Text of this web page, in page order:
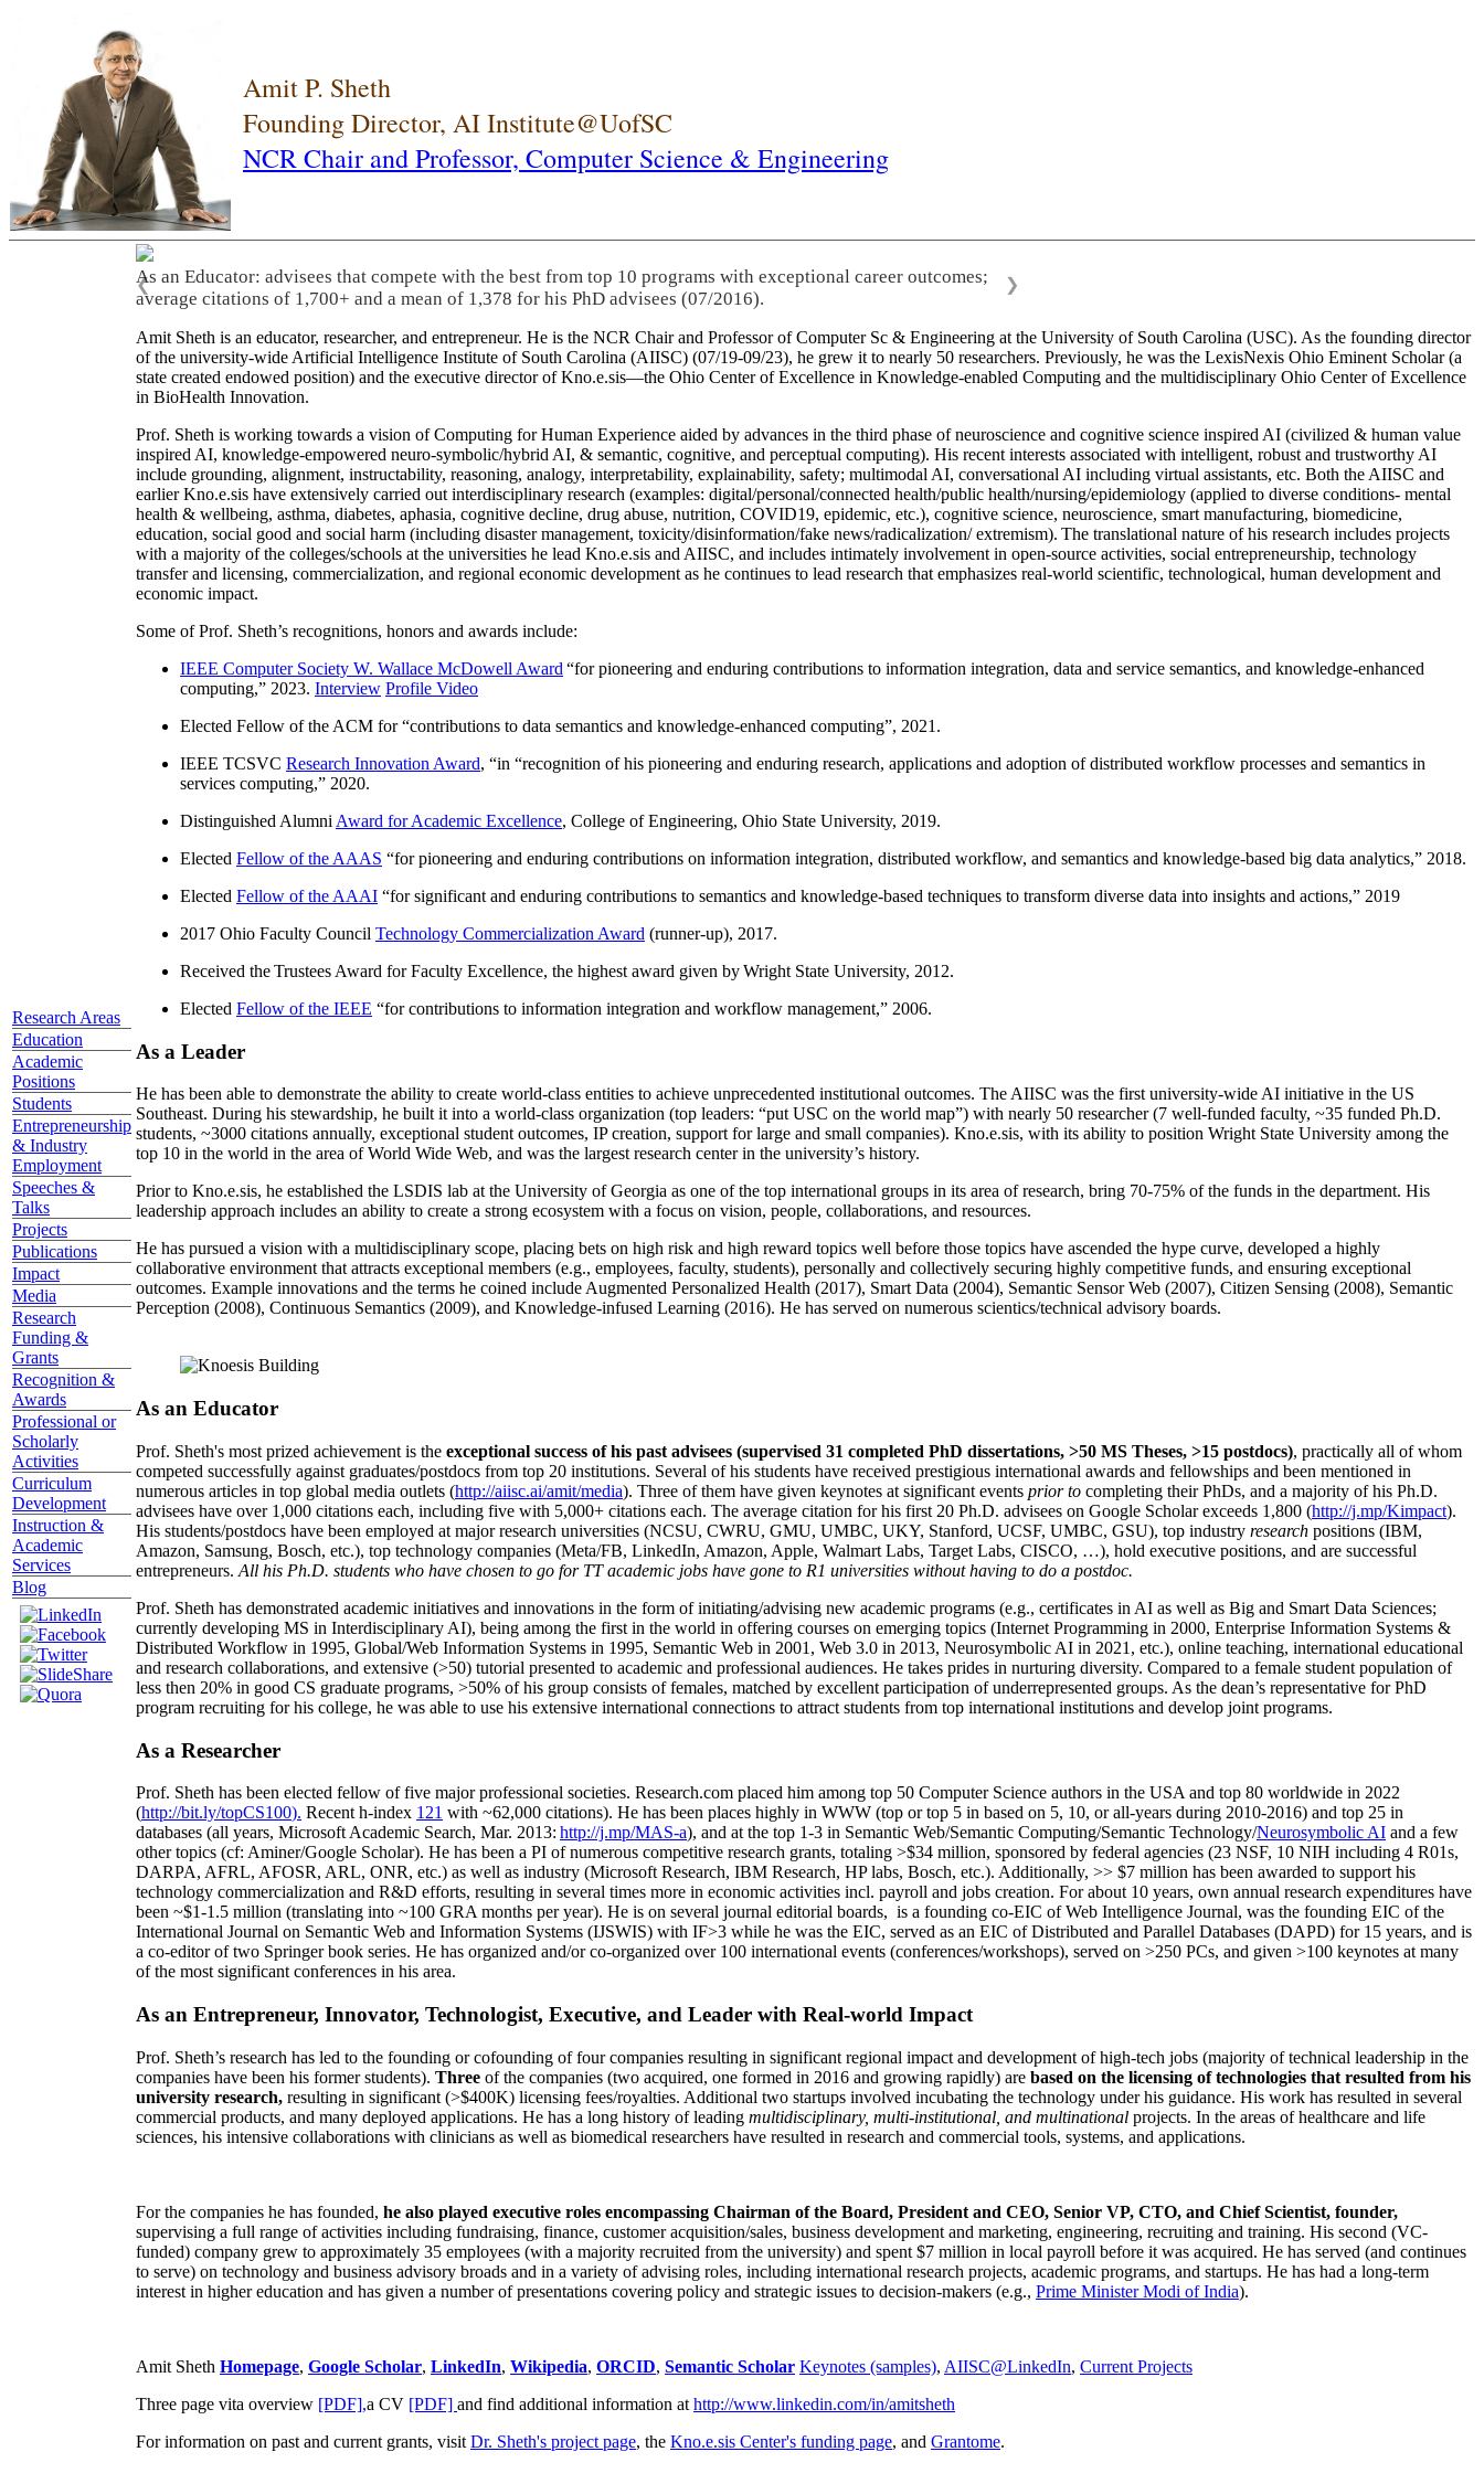
Amit P. Sheth
Founding Director, AI Institute@UofSC
NCR Chair and Professor, Computer Science & Engineering
Research Areas
Education
Academic
Positions
Students
Entrepreneurship
& Industry
Employment
Speeches &
Talks
Projects
Publications
Impact
Media
Research
Funding &
Grants
Recognition &
Awards
Professional or
Scholarly
Activities
Curriculum
Development
Instruction &
Academic
Services
Blog
As an Educator: advisees that compete with the best from top 10 programs with exceptional career outcomes;
average citations of 1,700+ and a mean of 1,378 for his PhD advisees (07/2016).
❮ ❯
Amit Sheth is an educator, researcher, and entrepreneur. He is the NCR Chair and Professor of Computer Sc & Engineering at the University of South Carolina (USC). As the founding director
of the university-wide Artificial Intelligence Institute of South Carolina (AIISC) (07/19-09/23), he grew it to nearly 50 researchers. Previously, he was the LexisNexis Ohio Eminent Scholar (a
state created endowed position) and the executive director of Kno.e.sis—the Ohio Center of Excellence in Knowledge-enabled Computing and the multidisciplinary Ohio Center of Excellence
in BioHealth Innovation.
Prof. Sheth is working towards a vision of Computing for Human Experience aided by advances in the third phase of neuroscience and cognitive science inspired AI (civilized & human value
inspired AI, knowledge-empowered neuro-symbolic/hybrid AI, & semantic, cognitive, and perceptual computing). His recent interests associated with intelligent, robust and trustworthy AI
include grounding, alignment, instructability, reasoning, analogy, interpretability, explainability, safety; multimodal AI, conversational AI including virtual assistants, etc. Both the AIISC and
earlier Kno.e.sis have extensively carried out interdisciplinary research (examples: digital/personal/connected health/public health/nursing/epidemiology (applied to diverse conditions- mental
health & wellbeing, asthma, diabetes, aphasia, cognitive decline, drug abuse, nutrition, COVID19, epidemic, etc.), cognitive science, neuroscience, smart manufacturing, biomedicine,
education, social good and social harm (including disaster management, toxicity/disinformation/fake news/radicalization/ extremism). The translational nature of his research includes projects
with a majority of the colleges/schools at the universities he lead Kno.e.sis and AIISC, and includes intimately involvement in open-source activities, social entrepreneurship, technology
transfer and licensing, commercialization, and regional economic development as he continues to lead research that emphasizes real-world scientific, technological, human development and
economic impact.
Some of Prof. Sheth’s recognitions, honors and awards include:
IEEE Computer Society W. Wallace McDowell Award “for pioneering and enduring contributions to information integration, data and service semantics, and knowledge-enhanced
computing,” 2023. Interview Profile Video
Elected Fellow of the ACM for “contributions to data semantics and knowledge-enhanced computing”, 2021.
IEEE TCSVC Research Innovation Award, “in “recognition of his pioneering and enduring research, applications and adoption of distributed workflow processes and semantics in
services computing,” 2020.
Distinguished Alumni Award for Academic Excellence, College of Engineering, Ohio State University, 2019.
Elected Fellow of the AAAS “for pioneering and enduring contributions on information integration, distributed workflow, and semantics and knowledge-based big data analytics,” 2018.
Elected Fellow of the AAAI “for significant and enduring contributions to semantics and knowledge-based techniques to transform diverse data into insights and actions,” 2019
2017 Ohio Faculty Council Technology Commercialization Award (runner-up), 2017.
Received the Trustees Award for Faculty Excellence, the highest award given by Wright State University, 2012.
Elected Fellow of the IEEE “for contributions to information integration and workflow management,” 2006.
As a Leader
He has been able to demonstrate the ability to create world-class entities to achieve unprecedented institutional outcomes. The AIISC was the first university-wide AI initiative in the US
Southeast. During his stewardship, he built it into a world-class organization (top leaders: “put USC on the world map”) with nearly 50 researcher (7 well-funded faculty, ~35 funded Ph.D.
students, ~3000 citations annually, exceptional student outcomes, IP creation, support for large and small companies). Kno.e.sis, with its ability to position Wright State University among the
top 10 in the world in the area of World Wide Web, and was the largest research center in the university’s history.
Prior to Kno.e.sis, he established the LSDIS lab at the University of Georgia as one of the top international groups in its area of research, bring 70-75% of the funds in the department. His
leadership approach includes an ability to create a strong ecosystem with a focus on vision, people, collaborations, and resources.
He has pursued a vision with a multidisciplinary scope, placing bets on high risk and high reward topics well before those topics have ascended the hype curve, developed a highly
collaborative environment that attracts exceptional members (e.g., employees, faculty, students), personally and collectively securing highly competitive funds, and ensuring exceptional
outcomes. Example innovations and the terms he coined include Augmented Personalized Health (2017), Smart Data (2004), Semantic Sensor Web (2007), Citizen Sensing (2008), Semantic
Perception (2008), Continuous Semantics (2009), and Knowledge-infused Learning (2016). He has served on numerous scientics/technical advisory boards.
As an Educator
Prof. Sheth's most prized achievement is the exceptional success of his past advisees (supervised 31 completed PhD dissertations, >50 MS Theses, >15 postdocs), practically all of whom
competed successfully against graduates/postdocs from top 20 institutions. Several of his students have received prestigious international awards and fellowships and been mentioned in
numerous articles in top global media outlets (http://aiisc.ai/amit/media). Three of them have given keynotes at significant events prior to completing their PhDs, and a majority of his Ph.D.
advisees have over 1,000 citations each, including five with 5,000+ citations each. The average citation for his first 20 Ph.D. advisees on Google Scholar exceeds 1,800 (http://j.mp/Kimpact).
His students/postdocs have been employed at major research universities (NCSU, CWRU, GMU, UMBC, UKY, Stanford, UCSF, UMBC, GSU), top industry research positions (IBM,
Amazon, Samsung, Bosch, etc.), top technology companies (Meta/FB, LinkedIn, Amazon, Apple, Walmart Labs, Target Labs, CISCO, …), hold executive positions, and are successful
entrepreneurs. All his Ph.D. students who have chosen to go for TT academic jobs have gone to R1 universities without having to do a postdoc.
Prof. Sheth has demonstrated academic initiatives and innovations in the form of initiating/advising new academic programs (e.g., certificates in AI as well as Big and Smart Data Sciences;
currently developing MS in Interdisciplinary AI), being among the first in the world in offering courses on emerging topics (Internet Programming in 2000, Enterprise Information Systems &
Distributed Workflow in 1995, Global/Web Information Systems in 1995, Semantic Web in 2001, Web 3.0 in 2013, Neurosymbolic AI in 2021, etc.), online teaching, international educational
and research collaborations, and extensive (>50) tutorial presented to academic and professional audiences. He takes prides in nurturing diversity. Compared to a female student population of
less then 20% in good CS graduate programs, >50% of his group consists of females, matched by excellent participation of underrepresented groups. As the dean’s representative for PhD
program recruiting for his college, he was able to use his extensive international connections to attract students from top international institutions and develop joint programs.
As a Researcher
Prof. Sheth has been elected fellow offive major professional societies. Research.com placed him among top 50 Computer Science authors in the USA and top 80 worldwide in 2022
(http://bit.ly/topCS100). Recent h-index 121 with ~62,000 citations). He has been places highly in WWW (top or top 5 in based on 5, 10, or all-years during 2010-2016) and top 25 in
databases (all years, Microsoft Academic Search, Mar. 2013: http://j.mp/MAS-a), and at the top 1-3 in Semantic Web/Semantic Computing/Semantic Technology/Neurosymbolic AI and a few
other topics (cf: Aminer/Google Scholar). He has been a PI ofnumerous competitive research grants, totaling >$34 million, sponsored by federal agencies (23 NSF, 10 NIH including 4 R01s,
DARPA, AFRL, AFOSR, ARL, ONR, etc.) as well as industry (Microsoft Research, IBM Research, HP labs, Bosch, etc.). Additionally, >> $7 million has been awarded to support his
technology commercialization and R&D efforts, resulting in several times more in economic activities incl. payroll and jobs creation. For about 10 years, own annual research expenditures have
been ~$1-1.5 million (translating into ~100 GRA months per year). He is on several journal editorial boards, is a founding co-EIC of Web Intelligence Journal, was the founding EIC of the
International Journal on Semantic Web and Information Systems (IJSWIS) with IF>3 while he was the EIC, served as an EIC ofDistributed and Parallel Databases (DAPD) for 15 years, and is
a co-editor of two Springer book series. He has organized and/or co-organized over 100 international events (conferences/workshops), served on >250 PCs, and given >100 keynotes at many
of the most significant conferences in his area.
As an Entrepreneur, Innovator, Technologist, Executive, and Leader with Real-world Impact
Prof. Sheth’s research has led to the founding or cofounding of four companies resulting in significant regional impact and development of high-tech jobs (majority of technical leadership in the
companies have been his former students). Three of the companies (two acquired, one formed in 2016 and growing rapidly) are based on the licensing of technologies that resulted from his
university research, resulting in significant (>$400K) licensing fees/royalties. Additional two startups involved incubating the technology under his guidance. His work has resulted in several
commercial products, and many deployed applications. He has a long history of leading multidisciplinary, multi-institutional, and multinational projects. In the areas of healthcare and life
sciences, his intensive collaborations with clinicians as well as biomedical researchers have resulted in research and commercial tools, systems, and applications.
For the companies he has founded, he also played executive roles encompassing Chairman of the Board, President and CEO, Senior VP, CTO, and Chief Scientist, founder,
supervising a full range of activities including fundraising, finance, customer acquisition/sales, business development and marketing, engineering, recruiting and training. His second (VC-
funded) company grew to approximately 35 employees (with a majority recruited from the university) and spent $7 million in local payroll before it was acquired. He has served (and continues
to serve) on technology and business advisory broads and in a variety of advising roles, including international research projects, academic programs, and startups. He has had a long-term
interest in higher education and has given a number of presentations covering policy and strategic issues to decision-makers (e.g., Prime MinisterModi of India).
Amit Sheth Homepage, Google Scholar, LinkedIn, Wikipedia, ORCID, Semantic Scholar Keynotes (samples), AIISC@LinkedIn, Current Projects
Three page vita overview [PDF],a CV [PDF] and find additional information at http://www.linkedin.com/in/amitsheth
For information on past and current grants, visit Dr. Sheth's project page, the Kno.e.sis Center's funding page, and Grantome.